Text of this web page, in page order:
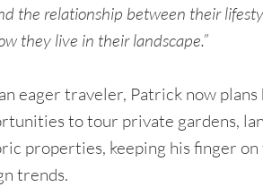
the relationship between their
they live in their landscape.”
eager traveler, Patrick now
to tour private gardens,
properties, keeping his finger
trends.